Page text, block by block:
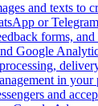
and texts to
or Telegram
forms,
Google
in your
and